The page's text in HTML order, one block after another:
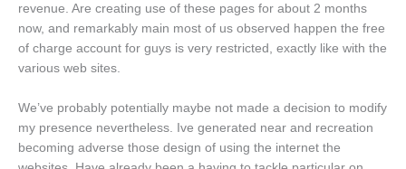
revenue. Are creating use of these pages for about 2 months
now, and remarkably main most of us observed happen the free
of charge account for guys is very restricted, exactly like with the
various web sites.
We’ve probably potentially maybe not made a decision to modify
my presence nevertheless. Ive generated near and recreation
becoming adverse those design of using the internet the